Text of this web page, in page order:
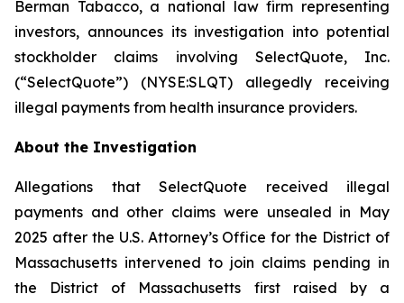
Berman Tabacco, a national law firm representing
investors, announces its investigation into potential
stockholder claims involving SelectQuote, Inc.
(“SelectQuote”) (NYSE:SLQT) allegedly receiving
illegal payments from health insurance providers.
About the Investigation
Allegations that SelectQuote received illegal
payments and other claims were unsealed in May
2025 after the U.S. Attorney’s Office for the District of
Massachusetts intervened to join claims pending in
the District of Massachusetts first raised by a